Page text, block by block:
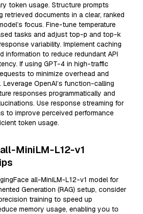
token usage. Structure prompts
retrieved documents in a clear, ranked
focus. Fine-tune temperature
tasks and adjust top-p and top-k
variability. Implement caching
information to reduce redundant API
If using GPT-4 in high-traffic
to minimize overhead and
OpenAI’s function-calling
responses programmatically and
Use response streaming for
to improve perceived performance
token usage.
MiniLM-L12-v1
all-MiniLM-L12-v1 model for
Generation (RAG) setup, consider
training to speed up
memory usage, enabling you to